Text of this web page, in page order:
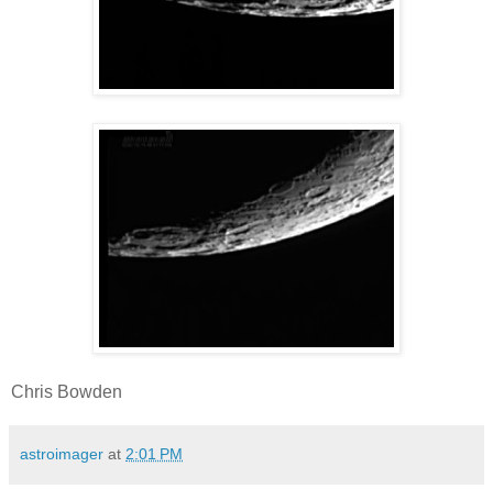
Chris Bowden
astroimager at 2:01 PM